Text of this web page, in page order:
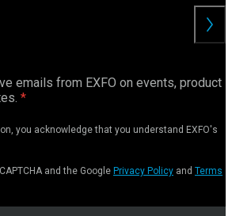
emails from EXFO on events, product
you acknowledge that you understand EXFO's
and the Google Privacy Policy and Terms